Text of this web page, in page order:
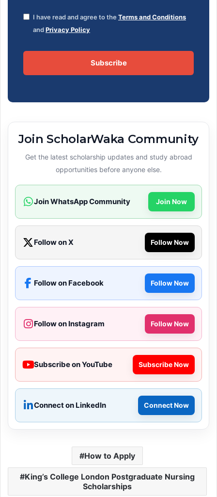
I have read and agree to the Terms and Conditions
andPrivacy Policy
Subscribe
Join ScholarWaka Community
Get the latest scholarship updates and study abroad
opportunities before anyone else.
Join WhatsApp Community Join Now
Follow on X Follow Now
Follow on Facebook Follow Now
Follow on Instagram Follow Now
Subscribe on YouTube Subscribe Now
Connect on LinkedIn Connect Now
How to Apply
King’s College London Postgraduate Nursing
Scholarships